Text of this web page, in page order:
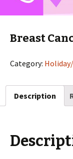
Breast
Category:
Description